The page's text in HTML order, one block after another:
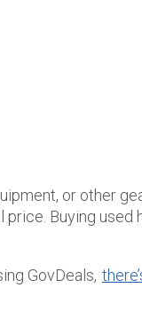
or other
Buying
GovDeals,